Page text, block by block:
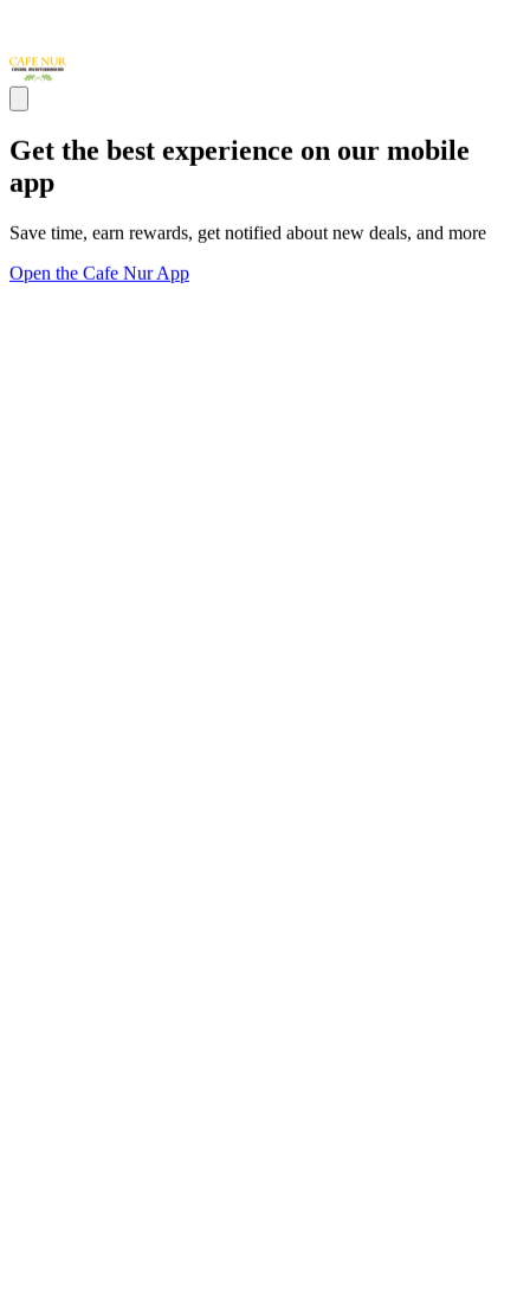
Get the best experience on our mobile
app
Save time, earn rewards, get notified about new deals, and more
Open the Cafe Nur App